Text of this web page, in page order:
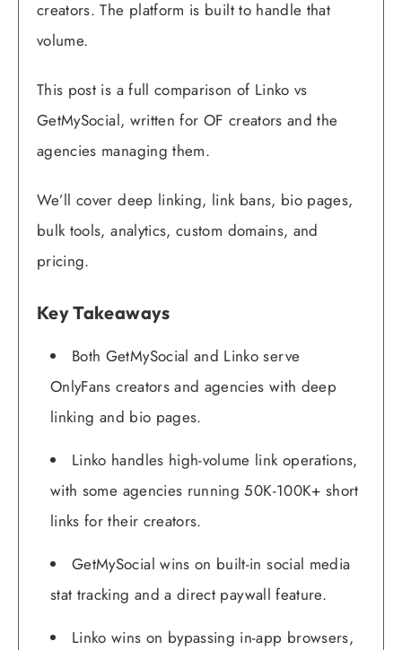
creators. The platform is built to handle that
volume.
This post is a full comparison of Linko vs
GetMySocial, written for OF creators and the
agencies managing them.
We’ll cover deep linking, link bans, bio pages,
bulk tools, analytics, custom domains, and
pricing.
Key Takeaways
Both GetMySocial and Linko serve
OnlyFans creators and agencies with deep
linking and bio pages.
Linko handles high-volume link operations,
with some agencies running 50K-100K+ short
links for their creators.
GetMySocial wins on built-in social media
stat tracking and a direct paywall feature.
Linko wins on bypassing in-app browsers,